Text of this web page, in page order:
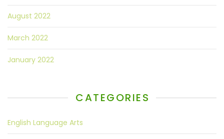
August 2022
March 2022
January 2022
CATEGORIES
English Language Arts